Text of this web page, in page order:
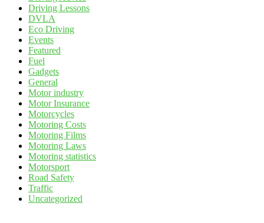
Driving Lessons
DVLA
Eco Driving
Events
Featured
Fuel
Gadgets
General
Motor industry
Motor Insurance
Motorcycles
Motoring Costs
Motoring Films
Motoring Laws
Motoring statistics
Motorsport
Road Safety
Traffic
Uncategorized